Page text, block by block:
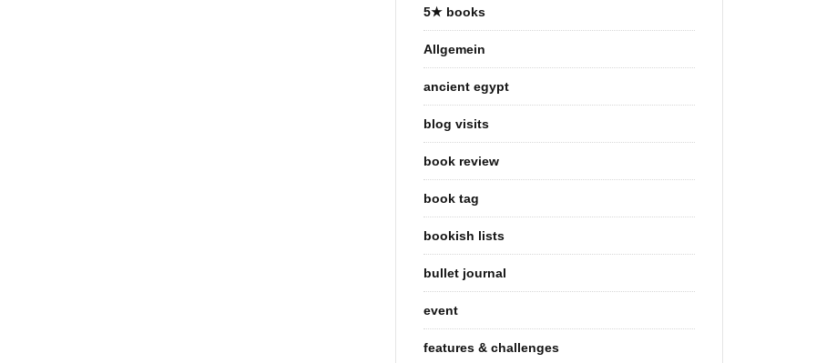
5★ books
Allgemein
ancient egypt
blog visits
book review
book tag
bookish lists
bullet journal
event
features & challenges